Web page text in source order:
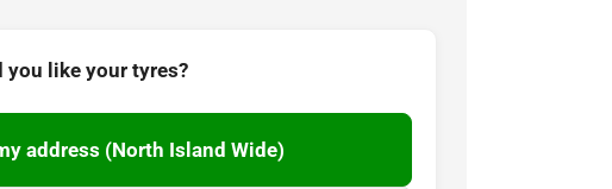
you like your tyres?
address (North Island Wide)